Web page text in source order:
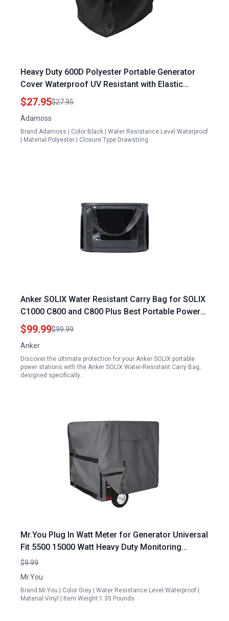
Heavy Duty 600D Polyester Portable Generator
Cover Waterproof UV Resistant with Elastic
Drawstring Fits Most Generators 5000 10000 Watt
32x24x24 Inches
$27.95$27.95
Adamoss
Brand:Adamoss | Color:Black | Water Resistance Level:Waterproof
| Material:Polyester | Closure Type:Drawstring
Anker SOLIX Water Resistant Carry Bag for SOLIX
C1000 C800 and C800 Plus Best Portable Power
Generator Solar Protective Cover
$99.99$99.99
Anker
Discover the ultimate protection for your Anker SOLIX portable
power stations with the Anker SOLIX Water-Resistant Carry Bag,
designed specifically…
Mr.You Plug In Watt Meter for Generator Universal
Fit 5500 15000 Watt Heavy Duty Monitoring
Device
$9.99
Mr.You
Brand:Mr.You | Color:Grey | Water Resistance Level:Waterproof |
Material:Vinyl | Item Weight:1.35 Pounds